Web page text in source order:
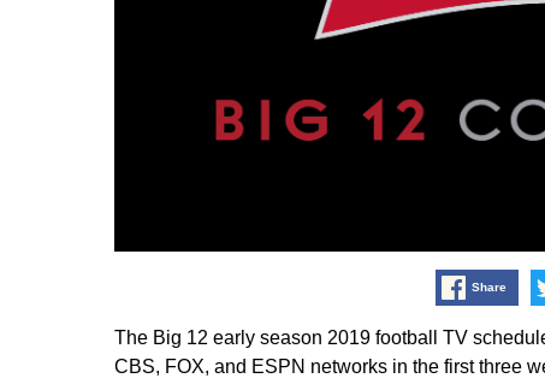
Share
The Big 12 early season 2019 football TV
CBS, FOX, and ESPN networks in the first three